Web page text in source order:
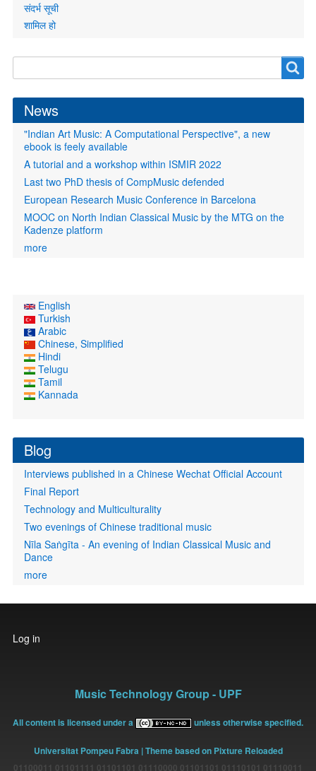
संदर्भ सूची
शामिल हो
form
News
"Indian Art Music: A Computational Perspective", a new
ebook is feely available
A tutorial and a workshop within ISMIR 2022
Last two PhD thesis of CompMusic defended
European Research Music Conference in Barcelona
MOOC on North Indian Classical Music by the MTG on the
Kadenze platform
more
English
Turkish
Arabic
Chinese, Simplified
Hindi
Telugu
Tamil
Kannada
Blog
Interviews published in a Chinese Wechat Official Account
Final Report
Technology and Multiculturality
Two evenings of Chinese traditional music
Nīla Saṅgīta - An evening of Indian Classical Music and
Dance
more
User
account
Log in
Music Technology Group - UPF
All content is licensed under a unless otherwise specified.
Universitat Pompeu Fabra | Theme based on Pixture Reloaded
01100011 01101111 01101101 01110000 01101101 01110101 01110011